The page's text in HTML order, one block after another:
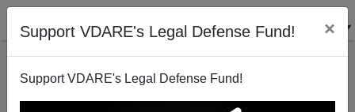
Support VDARE's Legal Defense Fund! ×
Support VDARE's Legal Defense Fund!